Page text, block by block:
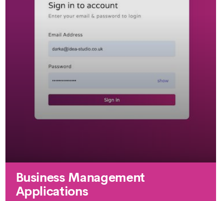
Business Management
Applications